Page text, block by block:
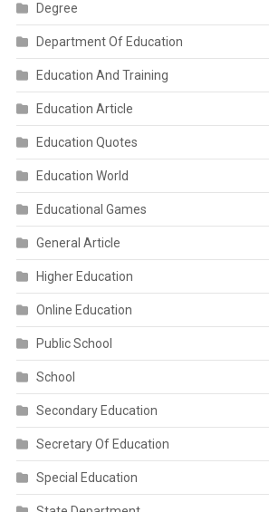
Degree
Department Of Education
Education And Training
Education Article
Education Quotes
Education World
Educational Games
General Article
Higher Education
Online Education
Public School
School
Secondary Education
Secretary Of Education
Special Education